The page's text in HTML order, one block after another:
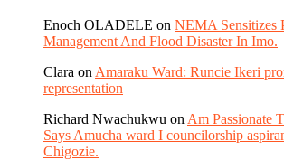
Enoch OLADELE on NEMA Sensitizes
Management And Flood Disaster In Imo.
Clara on Amaraku Ward: Runcie Ikeri
representation
Richard Nwachukwu on Am Passionate
Says Amucha ward I councilorship
Chigozie.